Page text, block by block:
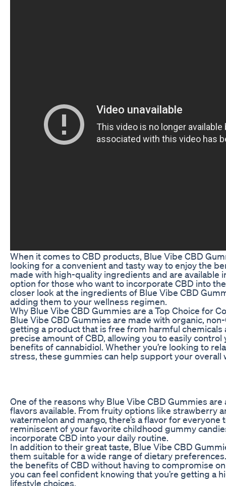
When it comes to CBD products, Blue Vibe CBD
looking for a convenient and tasty way to enjoy the
made with high-quality ingredients and are available
option for those who want to incorporate CBD into
closer look at the ingredients of Blue Vibe CBD
adding them to your wellness regimen.
Why Blue Vibe CBD Gummies are a Top Choice for
Blue Vibe CBD Gummies are made with organic,
getting a product that is free from harmful
precise amount of CBD, allowing you to easily
benefits of cannabidiol. Whether you’re looking to
stress, these gummies can help support your overall
One of the reasons why Blue Vibe CBD Gummies
flavors available. From fruity options like strawberry
watermelon and mango, there’s a flavor for
reminiscent of your favorite childhood gummy
incorporate CBD into your daily routine.
In addition to their great taste, Blue Vibe CBD
them suitable for a wide range of dietary
the benefits of CBD without having to compromise
you can feel confident knowing that you’re getting a
lifestyle choices.